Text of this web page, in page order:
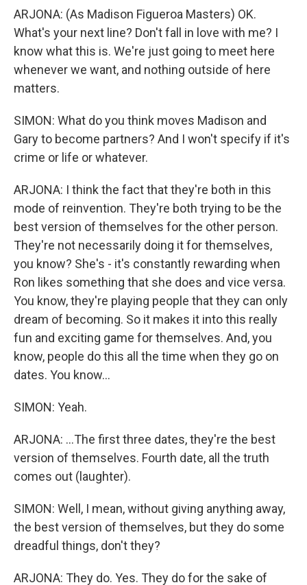
ARJONA: (As Madison Figueroa Masters) OK.
What's your next line? Don't fall in love with me? I
know what this is. We're just going to meet here
whenever we want, and nothing outside of here
matters.
SIMON: What do you think moves Madison and
Gary to become partners? And I won't specify if it's
crime or life or whatever.
ARJONA: I think the fact that they're both in this
mode of reinvention. They're both trying to be the
best version of themselves for the other person.
They're not necessarily doing it for themselves,
you know? She's - it's constantly rewarding when
Ron likes something that she does and vice versa.
You know, they're playing people that they can only
dream of becoming. So it makes it into this really
fun and exciting game for themselves. And, you
know, people do this all the time when they go on
dates. You know...
SIMON: Yeah.
ARJONA: ...The first three dates, they're the best
version of themselves. Fourth date, all the truth
comes out (laughter).
SIMON: Well, I mean, without giving anything away,
the best version of themselves, but they do some
dreadful things, don't they?
ARJONA: They do. Yes. They do for the sake of